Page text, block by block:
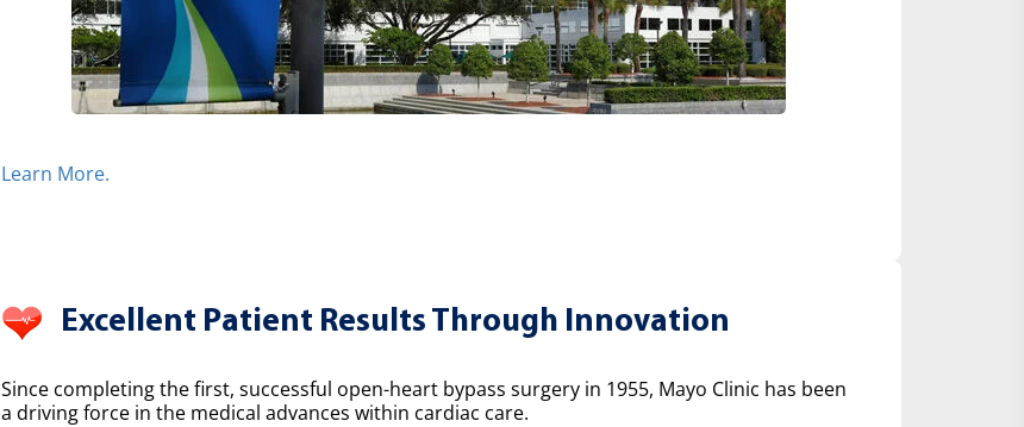
Learn More.
Excellent Patient Results Through Innovation
Since completing the first, successful open-heart bypass surgery in 1955, Mayo Clinic has been
a driving force in the medical advances within cardiac care.